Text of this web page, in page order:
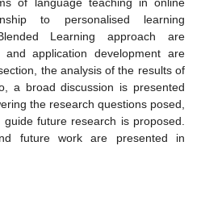
of language teaching in online
to personalised learning
Learning approach are
and application development are
the analysis of the results of
a broad discussion is presented
the research questions posed,
future research is proposed.
future work are presented in